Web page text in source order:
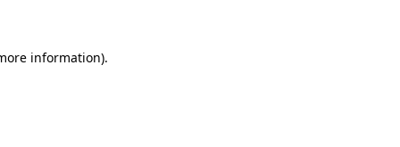
information).